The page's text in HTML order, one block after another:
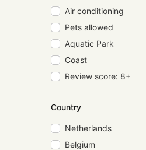
Air conditioning
Pets allowed
Aquatic Park
Coast
Review score: 8+
Country
Netherlands
Belgium